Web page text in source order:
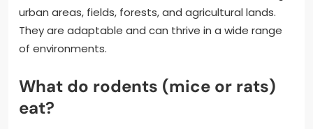
urban areas, fields, forests, and agricultural lands.
They are adaptable and can thrive in a wide range
of environments.
What do rodents (mice or rats)
eat?